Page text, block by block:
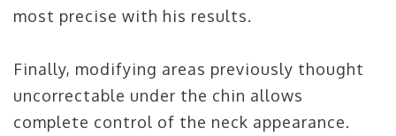
most precise with his results.
Finally, modifying areas previously thought
uncorrectable under the chin allows
complete control of the neck appearance.